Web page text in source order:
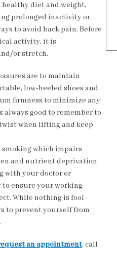
diet and weight,
prolonged inactivity or
to avoid back pain. Before
activity, it is
or stretch.
are to maintain
low-heeled shoes and
firmness to minimize any
good to remember to
when lifting and keep
which impairs
and nutrient deprivation
with your doctor or
ensure your working
While nothing is fool-
to prevent yourself from
an appointment, call